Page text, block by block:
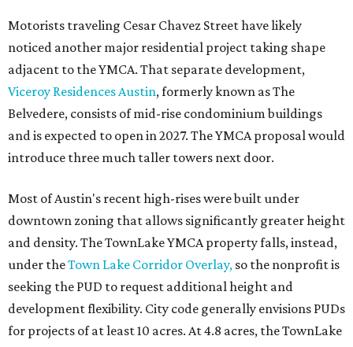
TownLake project, the initiative includesexpansion
Schmetterling YMCAin Four Points and long-range
planning for theEast Communities YMCA.
The application now begins a review by the Austin
Planning Commission and City Council. Public hearings
are expected next spring.
promoted series
Texas Road Trips